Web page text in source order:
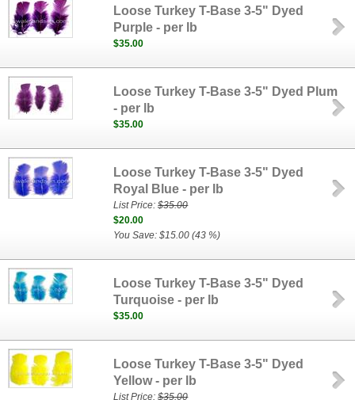
Loose Turkey T-Base 3-5" Dyed
Purple - per lb
$35.00
Loose Turkey T-Base 3-5" Dyed Plum
- per lb
$35.00
Loose Turkey T-Base 3-5" Dyed
Royal Blue - per lb
List Price:$35.00
$20.00
You Save: $15.00 (43 %)
Loose Turkey T-Base 3-5" Dyed
Turquoise - per lb
$35.00
Loose Turkey T-Base 3-5" Dyed
Yellow - per lb
List Price:$35.00